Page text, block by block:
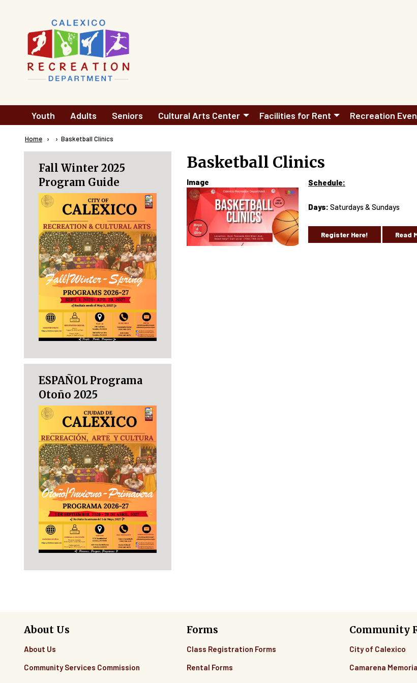
Main
navigation
Youth Adults Seniors Cultural Arts Center Facilities for Rent Recreation
Breadcrumb
Home Current:
Basketball Clinics
Fall Winter 2025
Program Guide
ESPAÑOL Programa
Otoño 2025
Basketball Clinics
Image Schedule:
Days: Saturdays & Sundays
Register Here! Read
About Us
About Us
Community Services Commission
Forms
Class Registration Forms
Rental Forms
Community
City of Calexico
Camarena